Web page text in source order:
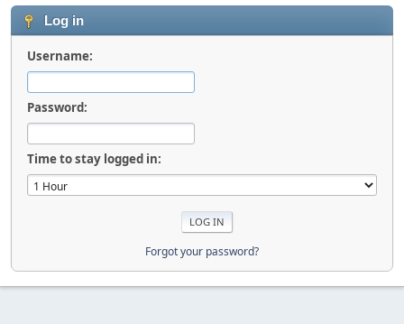
Log in
Username:
Password:
Time to stay logged in:
Forgot your password?